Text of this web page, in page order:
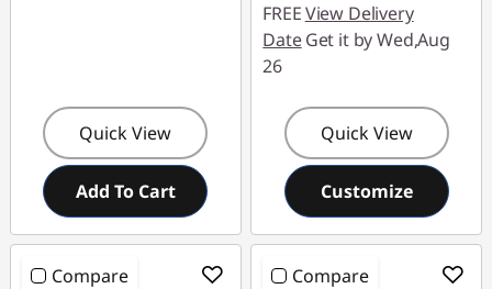
s
Quick View
Add To Cart
FREEView Delivery
DateGet it by Wed,Aug
26
Quick View
Customize
Compare Compare